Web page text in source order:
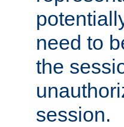
need to
the
session.